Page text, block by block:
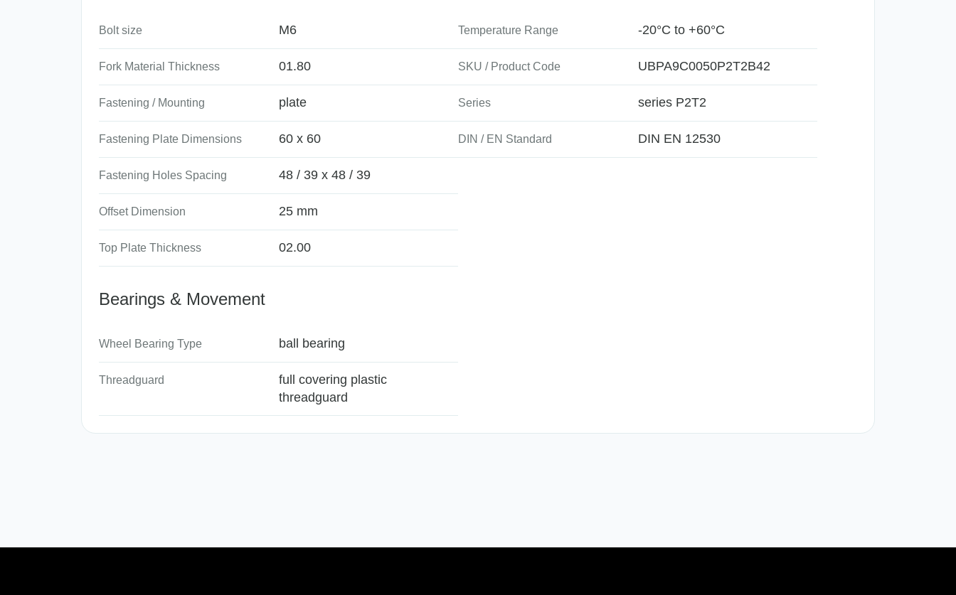
Bolt size M6
Fork Material Thickness 01.80
Fastening / Mounting plate
Fastening Plate Dimensions 60 x 60
Fastening Holes Spacing 48 / 39 x 48 / 39
Offset Dimension 25 mm
Top Plate Thickness 02.00
Temperature Range -20°C to +60°C
SKU / Product Code UBPA9C0050P2T2B42
Series series P2T2
DIN / EN Standard DIN EN 12530
Bearings & Movement
Wheel Bearing Type ball bearing
Threadguard
full covering plastic
threadguard